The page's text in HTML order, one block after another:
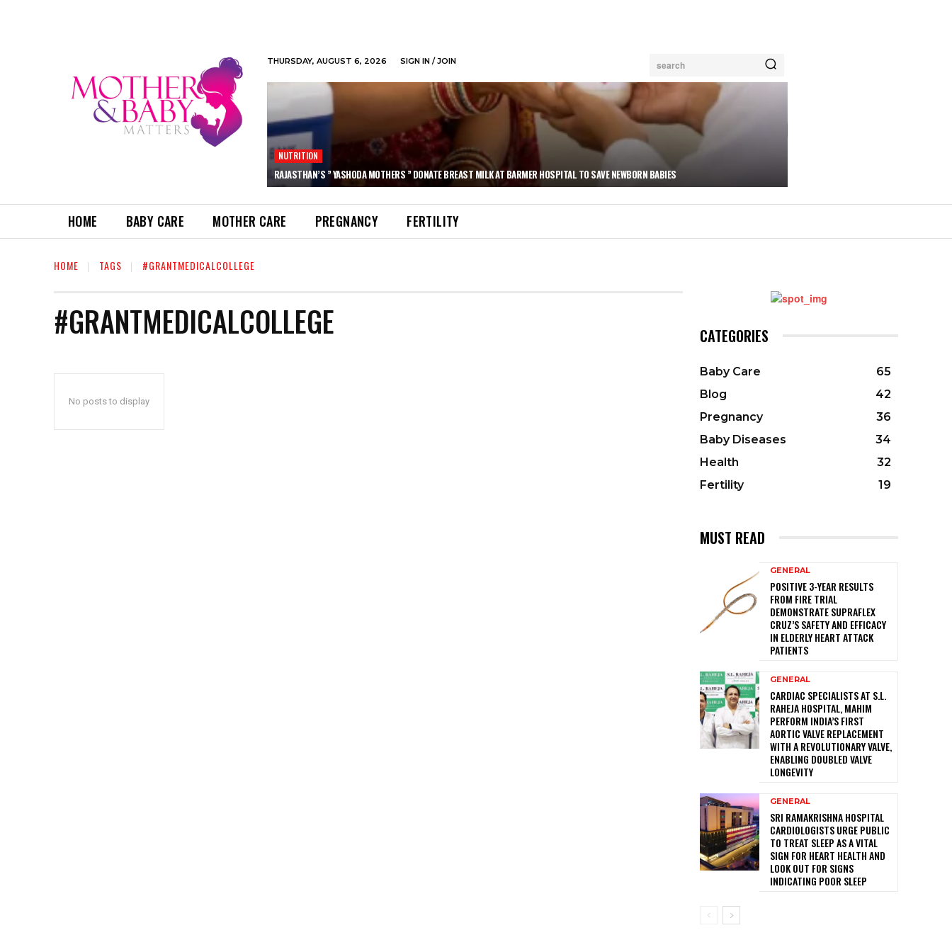
THURSDAY, AUGUST 6, 2026 SIGN IN / JOIN search
NUTRITION
RAJASTHAN’S ” YASHODA MOTHERS ” DONATE BREAST MILK AT BARMER HOSPITAL TO SAVE NEWBORN BABIES
HOME BABY CARE MOTHER CARE PREGNANCY FERTILITY
HOME TAGS #GRANTMEDICALCOLLEGE
#GRANTMEDICALCOLLEGE
No posts to display
CATEGORIES
Baby Care
65
Blog
42
Pregnancy
36
Baby Diseases
34
Health
32
Fertility
19
MUST READ
GENERAL
POSITIVE 3-YEAR RESULTS
FROM FIRE TRIAL
DEMONSTRATE SUPRAFLEX
CRUZ’S SAFETY AND EFFICACY
IN ELDERLY HEART ATTACK
PATIENTS
GENERAL
CARDIAC SPECIALISTS AT S.L.
RAHEJA HOSPITAL, MAHIM
PERFORM INDIA’S FIRST
AORTIC VALVE REPLACEMENT
WITH A REVOLUTIONARY VALVE,
ENABLING DOUBLED VALVE
LONGEVITY
GENERAL
SRI RAMAKRISHNA HOSPITAL
CARDIOLOGISTS URGE PUBLIC
TO TREAT SLEEP AS A VITAL
SIGN FOR HEART HEALTH AND
LOOK OUT FOR SIGNS
INDICATING POOR SLEEP